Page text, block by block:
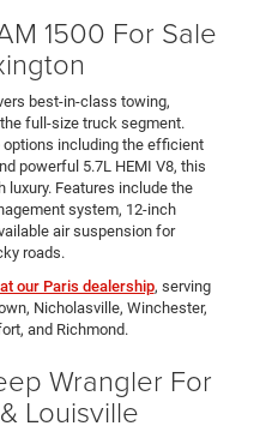
1500 For Sale
best-in-class towing,
full-size truck segment.
including the efficient
powerful 5.7L HEMI V8, this
Features include the
system, 12-inch
air suspension for
roads.
our Paris dealership, serving
Nicholasville, Winchester,
and Richmond.
Wrangler For
Louisville